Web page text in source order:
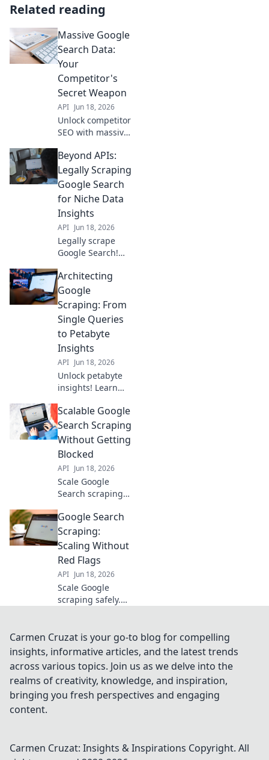
Related reading
Massive Google
Search Data:
Your
Competitor's
Secret Weapon
API Jun 18, 2026
Unlock competitor
SEO with massive
data. See their
secrets, dominate
your niche. Click to
reveal their
hidden weapon!
Beyond APIs:
Legally Scraping
Google Search
for Niche Data
Insights
API Jun 18, 2026
Legally scrape
Google Search!
unlock niche data
insights for your
biz. Discover how
to ethically gather
data and gain an
edge.
Architecting
Google
Scraping: From
Single Queries
to Petabyte
Insights
API Jun 18, 2026
Unlock petabyte
insights! Learn
from single
queries to massive
datasets. Master
data extraction for
unparalleled
business
intelligence.
Scalable Google
Search Scraping
Without Getting
Blocked
API Jun 18, 2026
Scale Google
Search scraping
Learn to overcome
restrictions, avoid
CAPTCHAs, and
extract data
efficiently. Click for
the full guide!
Google Search
Scraping:
Scaling Without
Red Flags
API Jun 18, 2026
Scale Google
scraping safely.
without triggering
red flags. Get the
ethically.
Carmen Cruzat is your go-to blog for compelling
insights, informative articles, and the latest trends
across various topics. Join us as we delve into the
realms of creativity, knowledge, and inspiration,
bringing you fresh perspectives and engaging
content.
Carmen Cruzat: Insights & Inspirations Copyright. All